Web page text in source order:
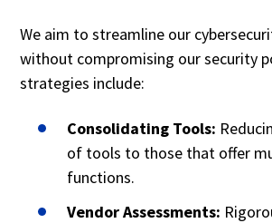
We aim to streamline our
without compromising our security
strategies include:
Consolidating Tools:
of tools to those that offer
functions.
Vendor Assessments: